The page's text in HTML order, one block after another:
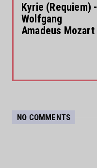
Kyrie (Requiem) -
Wolfgang
Amadeus Mozart
NO COMMENTS